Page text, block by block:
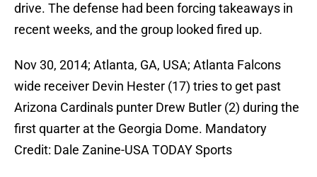
drive. The defense had been forcing takeaways in
recent weeks, and the group looked fired up.
Nov 30, 2014; Atlanta, GA, USA; Atlanta Falcons
wide receiver Devin Hester (17) tries to get past
Arizona Cardinals punter Drew Butler (2) during the
first quarter at the Georgia Dome. Mandatory
Credit: Dale Zanine-USA TODAY Sports